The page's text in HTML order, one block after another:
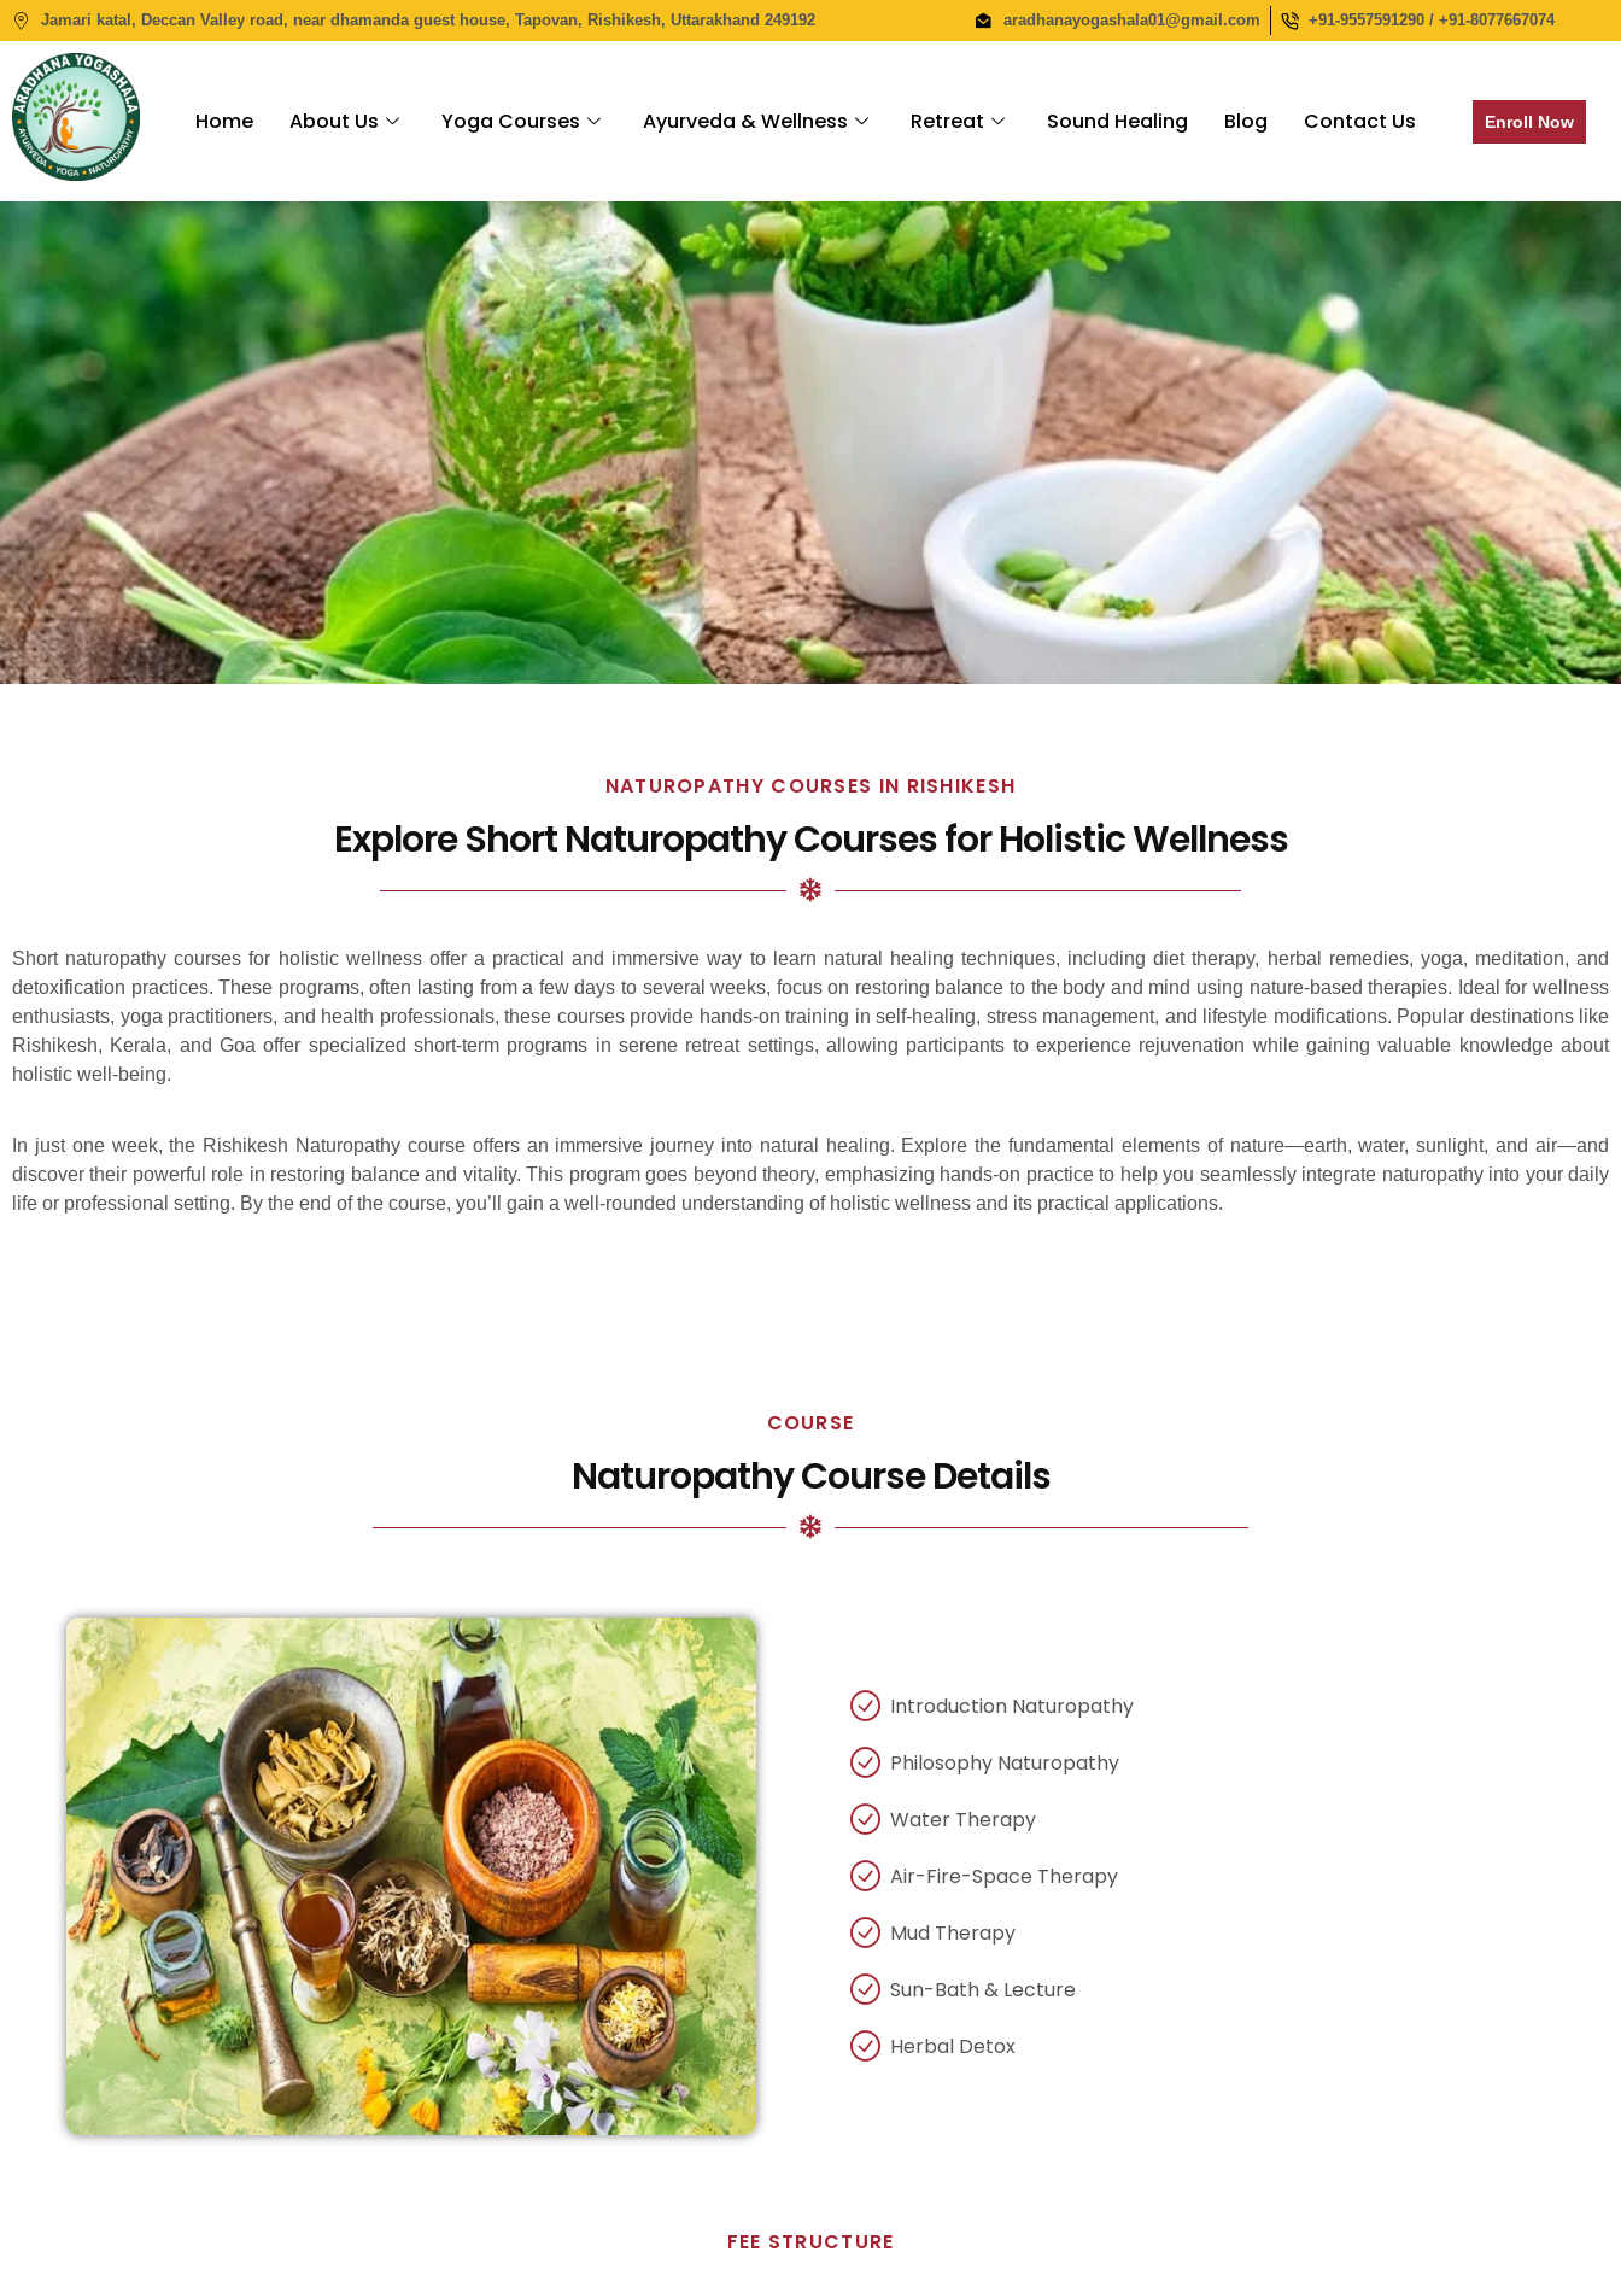
Jamari katal, Deccan Valley road, near dhamanda guest house, Tapovan, Rishikesh, Uttarakhand 249192 aradhanayogashala01@gmail.com +91-9557591290 / +91-8077667074
Home About Us Yoga Courses Ayurveda & Wellness Retreat Sound Healing Blog Contact Us Enroll Now
NATUROPATHY COURSES IN RISHIKESH
Explore Short Naturopathy Courses for Holistic Wellness
Short naturopathy courses for holistic wellness offer a practical and immersive way to learn natural healing techniques, including diet therapy, herbal remedies, yoga, meditation, and
detoxification practices. These programs, often lasting from a few days to several weeks, focus on restoring balance to the body and mind using nature-based therapies. Ideal for wellness
enthusiasts, yoga practitioners, and health professionals, these courses provide hands-on training in self-healing, stress management, and lifestyle modifications. Popular destinations like
Rishikesh, Kerala, and Goa offer specialized short-term programs in serene retreat settings, allowing participants to experience rejuvenation while gaining valuable knowledge about
holistic well-being.
In just one week, the Rishikesh Naturopathy course offers an immersive journey into natural healing. Explore the fundamental elements of nature—earth, water, sunlight, and air—and
discover their powerful role in restoring balance and vitality. This program goes beyond theory, emphasizing hands-on practice to help you seamlessly integrate naturopathy into your daily
life or professional setting. By the end of the course, you’ll gain a well-rounded understanding of holistic wellness and its practical applications.
COURSE
Naturopathy Course Details
Introduction Naturopathy
Philosophy Naturopathy
Water Therapy
Air-Fire-Space Therapy
Mud Therapy
Sun-Bath & Lecture
Herbal Detox
FEE STRUCTURE